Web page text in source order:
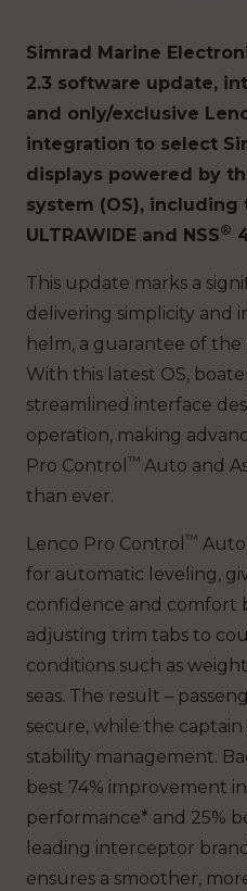
Simrad Marine
2.3 software update,
and only/exclusive
integration to select
displays powered by
system (OS), including
ULTRAWIDE and NSS®
This update marks a
delivering simplicity and
helm, a guarantee of the
With this latest OS,
streamlined interface
operation, making
Pro Control ™ Auto and
than ever.
Lenco Pro Control ™ Auto
for automatic leveling,
confidence and comfort
adjusting trim tabs to
conditions such as
seas. The result –
secure, while the
stability management.
best 74% improvement
performance* and 25%
leading interceptor
ensures a smoother,